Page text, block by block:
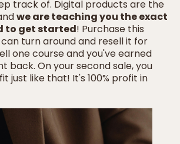
track of. Digital products are the
we are teaching you the exact
to get started! Purchase this
turn around and resell it for
one course and you've earned
back. On your second sale, you
just like that! It's 100% profit in